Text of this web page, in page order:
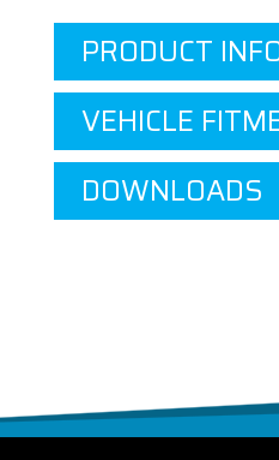
PRODUCT
VEHICLE
DOWNLOADS